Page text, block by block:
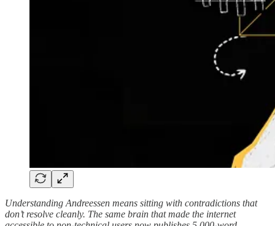
Understanding Andreessen means sitting with contradictions that
don’t resolve cleanly. The same brain that made the internet